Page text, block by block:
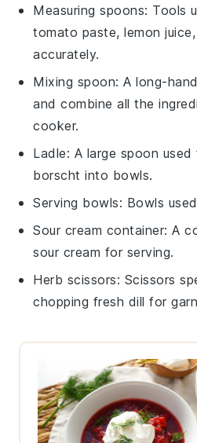
Measuring spoons: Tools
tomato paste, lemon
accurately.
Mixing spoon: A long-
and combine all the
cooker.
Ladle: A large spoon
borscht into bowls.
Serving bowls: Bowls
Sour cream container: A
sour cream for serving.
Herb scissors: Scissors
chopping fresh dill for